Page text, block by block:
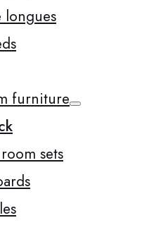
longues
furniture
sets